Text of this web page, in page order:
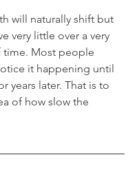
will naturally shift but
very little over a very
Most people
it happening until
years later. That is to
of how slow the